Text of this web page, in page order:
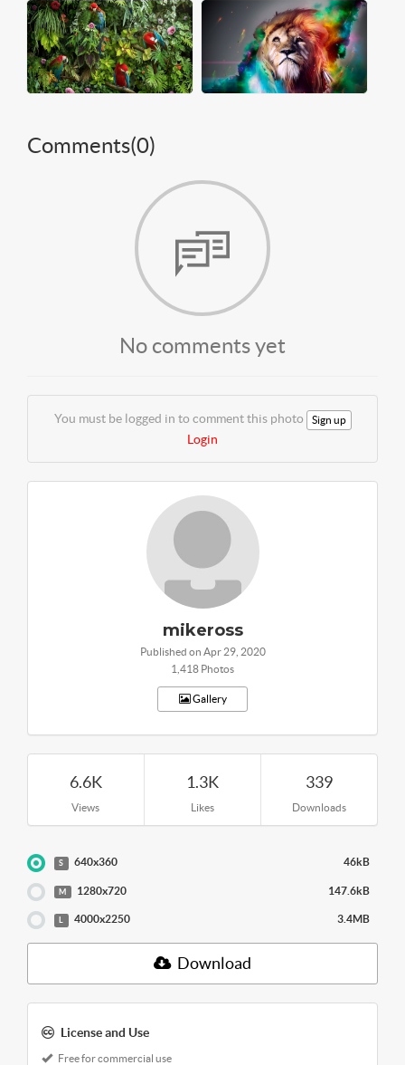
Comments(0)
No comments yet
You must be logged in to comment this photo Sign up
Login
mikeross
Published on Apr 29, 2020
1,418 Photos
Gallery
6.6K
Views
1.3K
Likes
339
Downloads
S 640x360 46kB
M 1280x720 147.6kB
4000x2250 3.4MB
Download
License and Use
Free for commercial use